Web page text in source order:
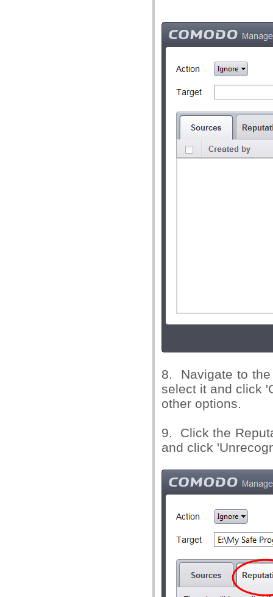
8. Navigate to the
select it and click
other options.
9. Click the
and click